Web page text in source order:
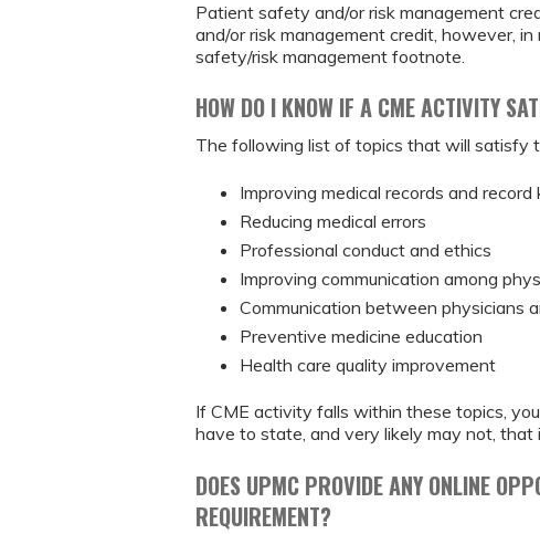
Patient safety and/or risk management
and/or risk management credit, however,
safety/risk management footnote.
HOW DO I KNOW IF A CME ACTIVITY
The following list of topics that will satisfy
Improving medical records and record
Reducing medical errors
Professional conduct and ethics
Improving communication among
Communication between physicians
Preventive medicine education
Health care quality improvement
If CME activity falls within these topics,
have to state, and very likely may not,
DOES UPMC PROVIDE ANY ONLINE
REQUIREMENT?